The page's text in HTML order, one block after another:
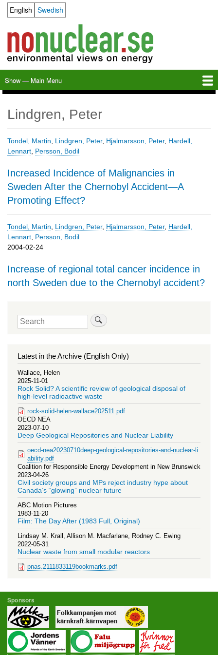
content
Language switcher
English Swedish
Main
Menu
Show — Main Menu
Lindgren, Peter
Tondel, Martin, Lindgren, Peter, Hjalmarsson, Peter, Hardell,
Lennart, Persson, Bodil
Increased Incidence of Malignancies in
Sweden After the Chernobyl Accident—A
Promoting Effect?
Tondel, Martin, Lindgren, Peter, Hjalmarsson, Peter, Hardell,
Lennart, Persson, Bodil
2004-02-24
Increase of regional total cancer incidence in
north Sweden due to the Chernobyl accident?
Search
Latest in the Archive (English Only)
Wallace, Helen
2025-11-01
Rock Solid? A scientific review of geological disposal of
high-level radioactive waste
rock-solid-helen-wallace202511.pdf
OECD NEA
2023-07-10
Deep Geological Repositories and Nuclear Liability
oecd-nea20230710deep-geological-repositories-and-nuclear-li
ability.pdf
Coalition for Responsible Energy Development in New Brunswick
2023-04-26
Civil society groups and MPs reject industry hype about
Canada’s “glowing” nuclear future
ABC Motion Pictures
1983-11-20
Film: The Day After (1983 Full, Original)
Lindsay M. Krall, Allison M. Macfarlane, Rodney C. Ewing
2022-05-31
Nuclear waste from small modular reactors
pnas.2111833119bookmarks.pdf
Sponsors